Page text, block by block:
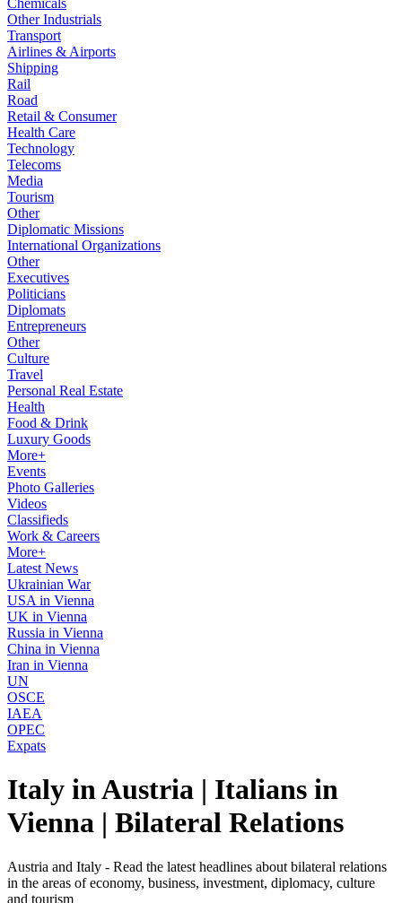
Chemicals
Other Industrials
Transport
Airlines & Airports
Shipping
Rail
Road
Retail & Consumer
Health Care
Technology
Telecoms
Media
Tourism
Other
Diplomatic Missions
International Organizations
Other
Executives
Politicians
Diplomats
Entrepreneurs
Other
Culture
Travel
Personal Real Estate
Health
Food & Drink
Luxury Goods
More+
Events
Photo Galleries
Videos
Classifieds
Work & Careers
More+
Latest News
Ukrainian War
USA in Vienna
UK in Vienna
Russia in Vienna
China in Vienna
Iran in Vienna
UN
OSCE
IAEA
OPEC
Expats
Italy in Austria | Italians in
Vienna | Bilateral Relations
Austria and Italy - Read the latest headlines about bilateral relations
in the areas of economy, business, investment, diplomacy, culture
and tourism